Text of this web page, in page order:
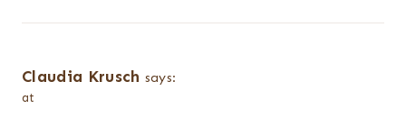
Claudia Krusch says:
at